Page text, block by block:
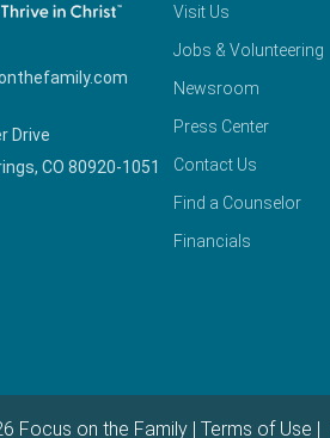
Drive
CO 80920-1051
Visit Us
Jobs & Volunteering
Newsroom
Press Center
Contact Us
Find a Counselor
Financials
Focus on the Family | Terms of Use |